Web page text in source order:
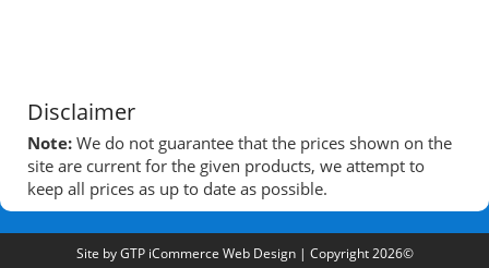
Disclaimer
Note: We do not guarantee that the prices shown on the
site are current for the given products, we attempt to
keep all prices as up to date as possible.
Site byGTP iCommerce Web Design| Copyright 2026©